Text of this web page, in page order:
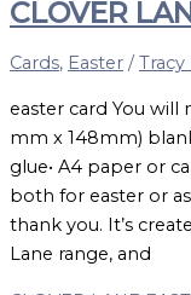
CLOVER
Cards, Easter /
easter card You will
mm x 148mm)
glue• A4 paper or
both for easter or
thank you. It’s
Lane range, and